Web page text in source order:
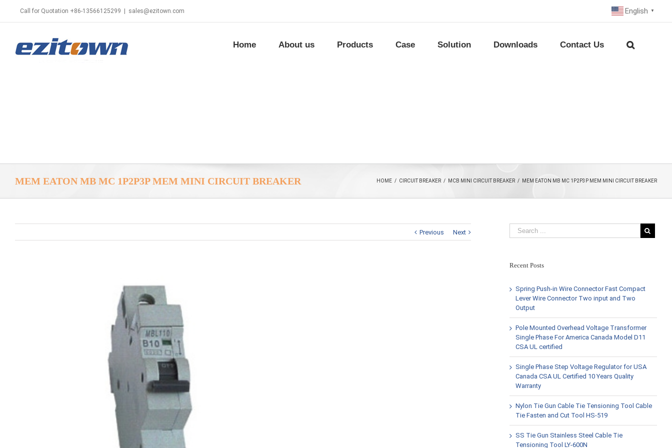
Call for Quotation +86-13566125299 sales@ezitown.com English ▼
Home About us Products Case Solution Downloads Contact Us
MEM EATON MB MC 1P2P3P MEM MINI CIRCUIT BREAKER HOME / CIRCUIT BREAKER / MCB MINI CIRCUIT BREAKER / MEM EATON MB MC 1P2P3P MEM MINI CIRCUIT BREAKER
Previous Next
Recent Posts
Spring Push-in Wire Connector Fast Compact
Lever Wire Connector Two input and Two
Output
Pole Mounted Overhead Voltage Transformer
Single Phase For America Canada Model D11
CSA UL certified
Single Phase Step Voltage Regulator for USA
Canada CSA UL Certified 10 Years Quality
Warranty
Nylon Tie Gun Cable Tie Tensioning Tool Cable
Tie Fasten and Cut Tool HS-519
SS Tie Gun Stainless Steel Cable Tie
Tensioning Tool LY-600N